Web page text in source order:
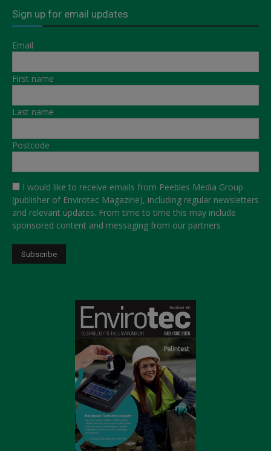
Sign up for email updates
Email
First name
Last name
Postcode
I would like to receive emails from Peebles Media Group
(publisher of Envirotec Magazine), including regular newsletters
and relevant updates. From time to time this may include
sponsored content and messaging from our partners